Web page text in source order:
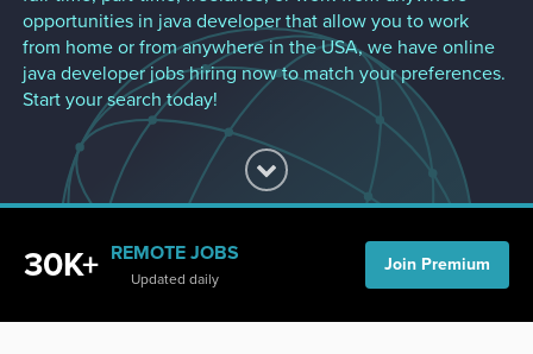
opportunities in java developer that allow you to work
from home or from anywhere in the USA, we have online
java developer jobs hiring now to match your preferences.
Start your search today!
30K+ REMOTE JOBS
Updated daily
Join Premium